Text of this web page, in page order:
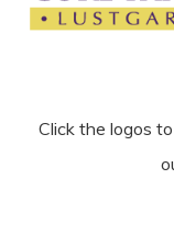
Click the logos